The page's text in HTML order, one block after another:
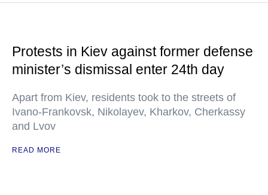
Protests in Kiev against former defense
minister’s dismissal enter 24th day
Apart from Kiev, residents took to the streets of
Ivano-Frankovsk, Nikolayev, Kharkov, Cherkassy
and Lvov
READ MORE